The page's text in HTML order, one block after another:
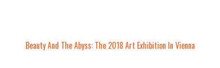
Beauty And The Abyss: The 2018 Art Exhibition In Vienna